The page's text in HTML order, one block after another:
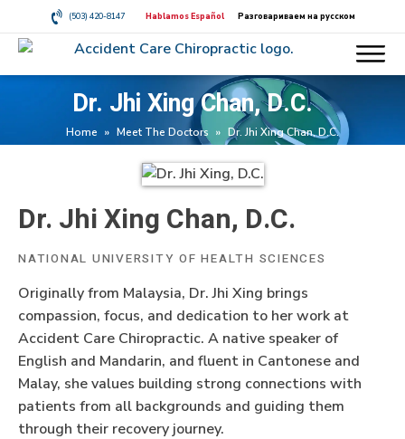
(503) 420-8147 Hablamos Español Разговариваем на русском
Dr. Jhi Xing Chan, D.C.
Home » Meet The Doctors » Dr. Jhi Xing Chan, D.C.
Dr. Jhi Xing Chan, D.C.
NATIONAL UNIVERSITY OF HEALTH SCIENCES
Originally from Malaysia, Dr. Jhi Xing brings
compassion, focus, and dedication to her work at
Accident Care Chiropractic. A native speaker of
English and Mandarin, and fluent in Cantonese and
Malay, she values building strong connections with
patients from all backgrounds and guiding them
through their recovery journey.